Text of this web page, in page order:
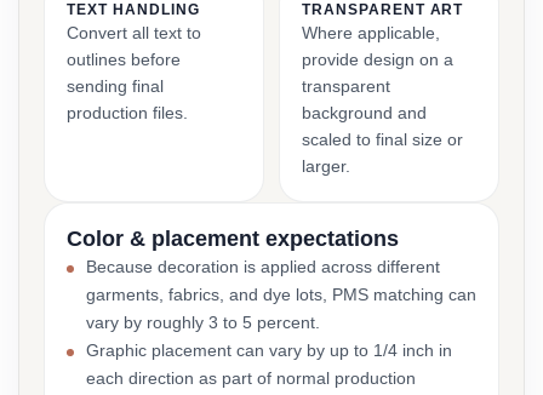
TEXT HANDLING
Convert all text to
outlines before
sending final
production files.
TRANSPARENT ART
Where applicable,
provide design on a
transparent
background and
scaled to final size or
larger.
Color & placement expectations
Because decoration is applied across different
garments, fabrics, and dye lots, PMS matching can
vary by roughly 3 to 5 percent.
Graphic placement can vary by up to 1/4 inch in
each direction as part of normal production